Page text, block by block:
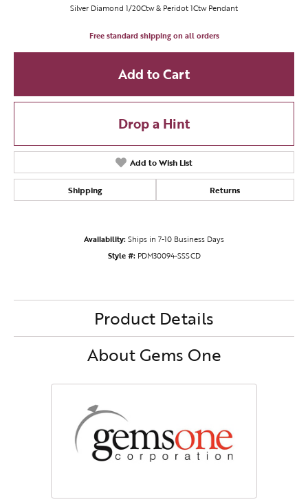
Silver Diamond 1/20Ctw & Peridot 1Ctw Pendant
Free standard shipping on all orders
Add to Cart
Drop a Hint
Add to Wish List
Shipping Returns
Availability:Ships in 7-10 Business Days
Style #: PDM30094-SSSCD
Product Details
About Gems One